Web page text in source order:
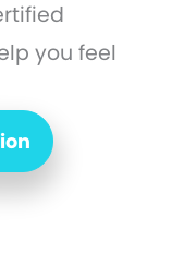
you feel